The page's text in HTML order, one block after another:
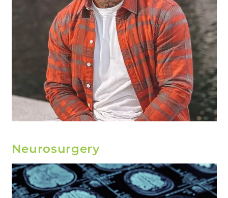
Neurosurgery